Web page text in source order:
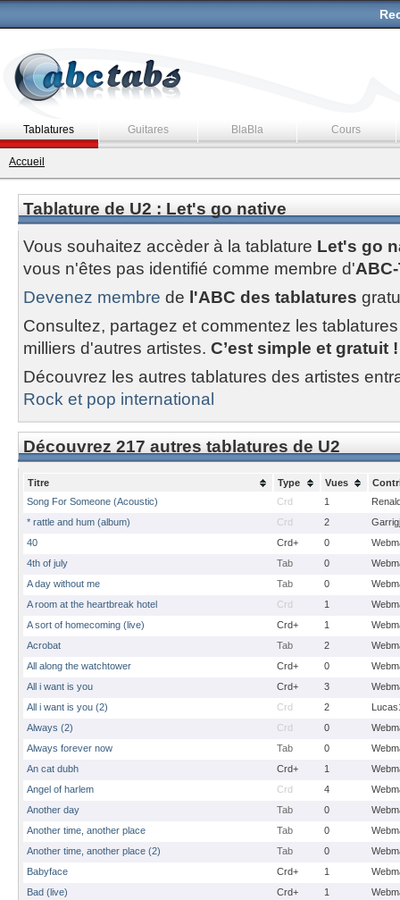
Tablatures Guitares BlaBla Cours
Accueil
Tablature de U2 : Let's go native
Vous souhaitez accèder à la tablature Let's go
vous n'êtes pas identifié comme membre d'
Devenez membre de l'ABC des tablatures
Consultez, partagez et commentez les
milliers d'autres artistes. C’est simple et gratuit !
Découvrez les autres tablatures des artistes
Rock et pop international
Découvrez 217 autres tablatures de U2
Titre Type Vues
Song For Someone (Acoustic)
Crd 1
* rattle and hum (album)
Crd 2
40
Crd+ 0
4th of july
Tab 0
A day without me
Tab 0
A room at the heartbreak hotel
Crd 1
A sort of homecoming (live)
Crd+ 1
Acrobat
Tab 2
All along the watchtower
Crd+ 0
All i want is you
Crd+ 3
All i want is you (2)
Crd 2
Always (2)
Crd 0
Always forever now
Tab 0
An cat dubh
Crd+ 1
Angel of harlem
Crd 4
Another day
Tab 0
Another time, another place
Tab 0
Another time, another place (2)
Tab 0
Babyface
Crd+ 1
Bad (live)
Crd+ 1